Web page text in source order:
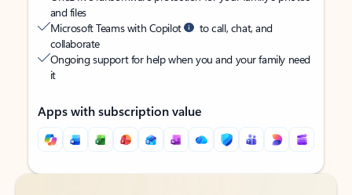
and files
Microsoft Teams with Copilot
to call, chat, and
collaborate
Ongoing support for help when you and your family need
it
Apps with subscription value
Back to tabs
Back to tabs